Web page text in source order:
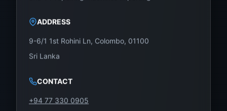
ADDRESS
9-6/1 1st Rohini Ln, Colombo, 01100
Sri Lanka
CONTACT
+94 77 330 0905